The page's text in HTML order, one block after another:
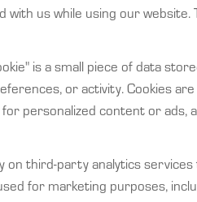
us while using our
is a small piece of data
or activity. Cookies
personalized content or
third-party analytics
for marketing purposes,